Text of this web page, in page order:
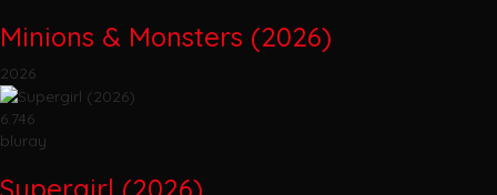
Minions & Monsters (2026)
2026
6.746
bluray